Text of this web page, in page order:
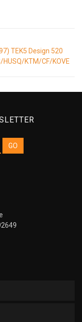
TEK5 Design 520
KTM/CF/KOVE